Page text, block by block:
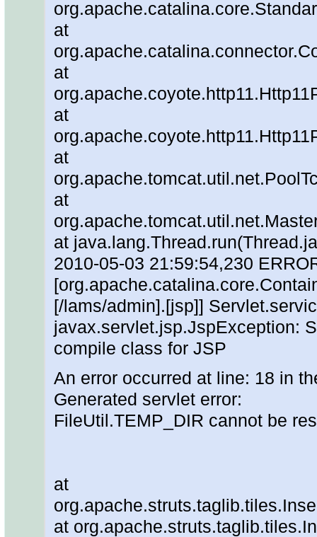
at
at
at
at
at
at
2010-05-03 21:59:54,230
[/lams/admin].[jsp]]
javax.servlet.jsp.JspException:
compile class for JSP
An error occurred at line: 18 in
Generated servlet error:
FileUtil.TEMP_DIR cannot be
at
at